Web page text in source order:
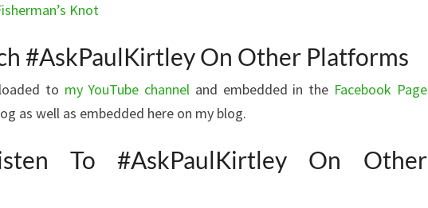
Knot
#AskPaulKirtley On Other Platforms
to my YouTube channel and embedded in the Facebook Page
as well as embedded here on my blog.
To #AskPaulKirtley On Other